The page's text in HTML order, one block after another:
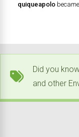
quiqueapolo
Did you
and other